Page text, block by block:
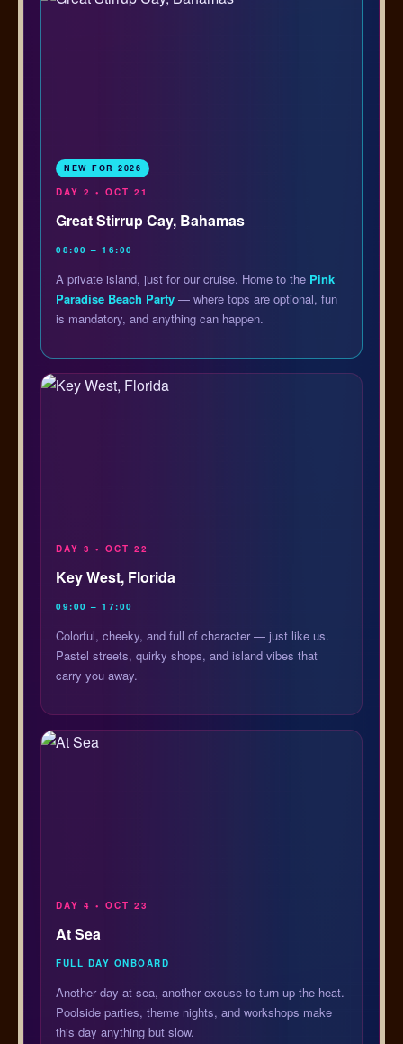
NEW FOR 2026
DAY 2 • OCT 21
Great Stirrup Cay, Bahamas
08:00 – 16:00
A private island, just for our cruise. Home to the Pink
Paradise Beach Party — where tops are optional, fun
is mandatory, and anything can happen.
DAY 3 • OCT 22
Key West, Florida
09:00 – 17:00
Colorful, cheeky, and full of character — just like us.
Pastel streets, quirky shops, and island vibes that
carry you away.
DAY 4 • OCT 23
At Sea
FULL DAY ONBOARD
Another day at sea, another excuse to turn up the heat.
Poolside parties, theme nights, and workshops make
this day anything but slow.